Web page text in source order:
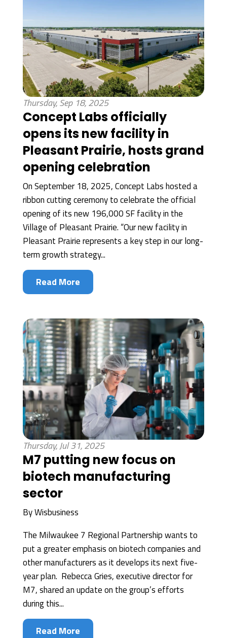
Thursday, Sep 18, 2025
Concept Labs officially
opens its new facility in
Pleasant Prairie, hosts grand
opening celebration
On September 18, 2025, Concept Labs hosted a
ribbon cutting ceremony to celebrate the official
opening of its new 196,000 SF facility in the
Village of Pleasant Prairie. “Our new facility in
Pleasant Prairie represents a key step in our long-
term growth strategy...
Read More
Thursday, Jul 31, 2025
M7 putting new focus on
biotech manufacturing
sector
ByWisbusiness
The Milwaukee 7 Regional Partnership wants to
put a greater emphasis on biotech companies and
other manufacturers as it develops its next five-
year plan. Rebecca Gries, executive director for
M7, shared an update on the group’s efforts
during this...
Read More